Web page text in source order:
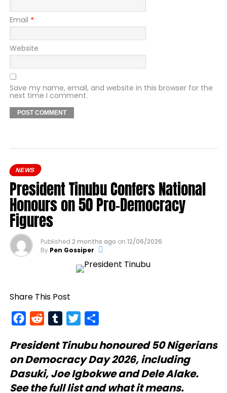
Email *
Website
Save my name, email, and website in this browser for the
next time I comment.
NEWS
President Tinubu Confers National
Honours on 50 Pro-Democracy
Figures
Published 2 months ago on 12/06/2026
By Pen Gossiper
Share This Post
FacebookRedditTumblrTwitter
President Tinubuhonoured 50 Nigerians
on Democracy Day 2026, including
Dasuki, Joe Igbokwe and Dele Alake.
See the full list and what it means.